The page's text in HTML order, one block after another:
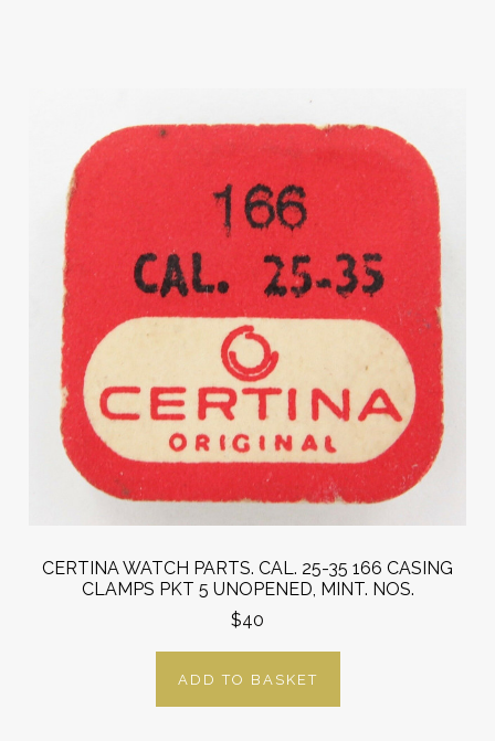
CERTINA WATCH PARTS. CAL. 25-35 166 CASING
CLAMPS PKT 5 UNOPENED, MINT. NOS.
$40
ADD TO BASKET